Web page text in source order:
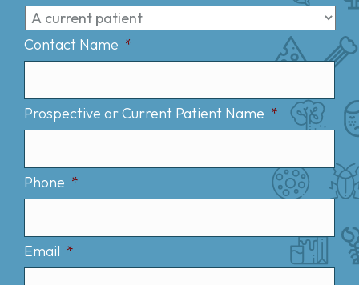
Contact Name *
Prospective or Current Patient Name *
Phone *
Email *